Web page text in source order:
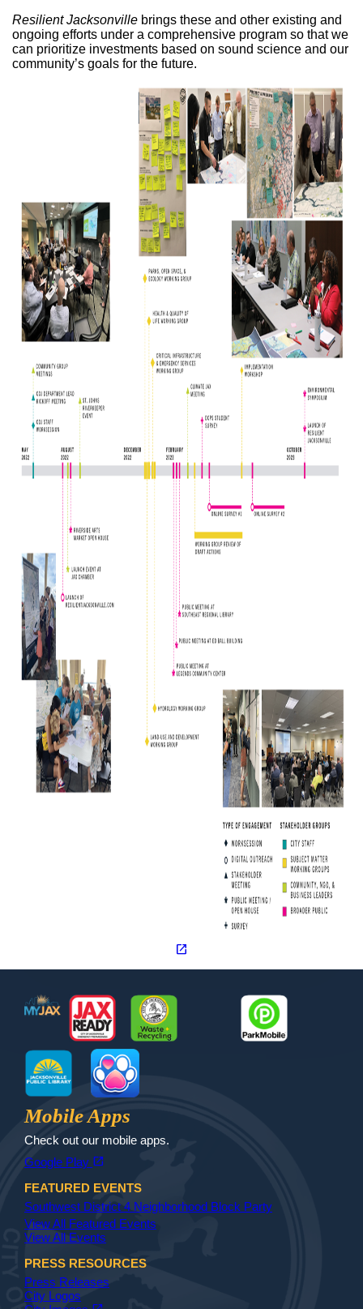
Resilient Jacksonville brings these and other existing and
ongoing efforts under a comprehensive program so that we
can prioritize investments based on sound science and our
community’s goals for the future.
open_in_new
Footer
MyJax JaxReady Waste and Recycle
Jax Library Jax Paw Finder
Mobile Apps
Check out our mobile apps.
Google Play open_in_new
FEATURED EVENTS
Southwest District 4 Neighborhood Block Party
View All Featured Events
View All Events
PRESS RESOURCES
Press Releases
City Logos